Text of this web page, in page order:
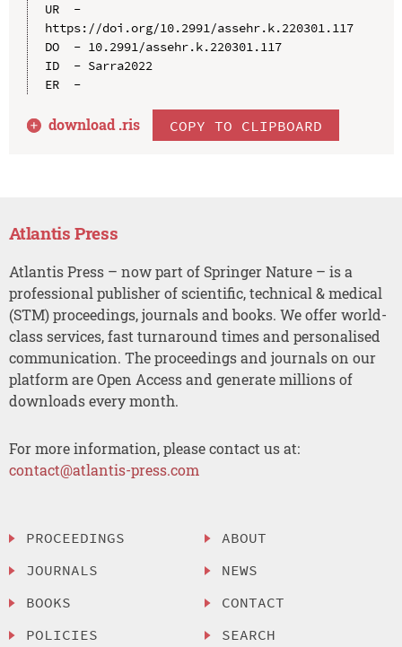
UR  -
https://doi.org/10.2991/assehr.k.220301.117
DO  - 10.2991/assehr.k.220301.117
ID  - Sarra2022
ER  -
download .ris COPY TO CLIPBOARD
Atlantis Press
Atlantis Press – now part of Springer Nature – is a
professional publisher of scientific, technical & medical
(STM) proceedings, journals and books. We offer world-
class services, fast turnaround times and personalised
communication. The proceedings and journals on our
platform are Open Access and generate millions of
downloads every month.
For more information, please contact us at:
contact@atlantis-press.com
PROCEEDINGS
JOURNALS
BOOKS
POLICIES
ABOUT
NEWS
CONTACT
SEARCH